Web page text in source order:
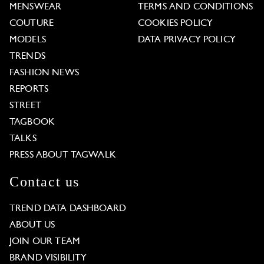
MENSWEAR
COUTURE
MODELS
TRENDS
FASHION NEWS
REPORTS
STREET
TAGBOOK
TALKS
PRESS ABOUT TAGWALK
TERMS AND CONDITIONS
COOKIES POLICY
DATA PRIVACY POLICY
Contact us
TREND DATA DASHBOARD
ABOUT US
JOIN OUR TEAM
BRAND VISIBILITY